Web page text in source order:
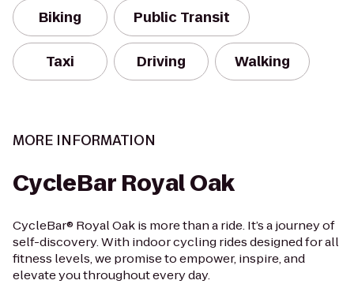
Biking Public Transit
Taxi Driving Walking
MORE INFORMATION
CycleBar Royal Oak
CycleBar® Royal Oak is more than a ride. It’s a journey of
self-discovery. With indoor cycling rides designed for all
fitness levels, we promise to empower, inspire, and
elevate you throughout every day.